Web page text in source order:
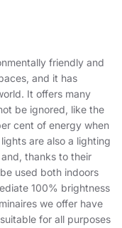
friendly and
and it has
It offers many
be ignored, like the
cent of energy when
are also a lighting
thanks to their
used both indoors
100% brightness
we offer have
for all purposes